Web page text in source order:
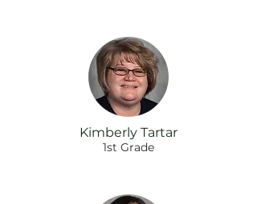
Kimberly Tartar
1st Grade